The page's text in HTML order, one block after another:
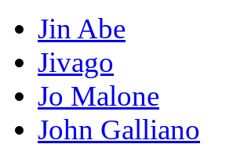
Jin Abe
Jivago
Jo Malone
John Galliano